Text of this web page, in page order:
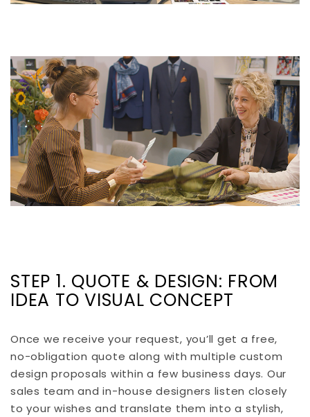
STEP 1. QUOTE & DESIGN: FROM
IDEA TO VISUAL CONCEPT
Once we receive your request, you’ll get a free,
no-obligation quote along with multiple custom
design proposals within a few business days. Our
sales team and in-house designers listen closely
to your wishes and translate them into a stylish,